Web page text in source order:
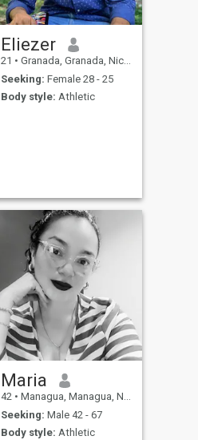
Eliezer
21 • Granada, Granada, Nicaragua
Seeking: Female 28 - 25
Body style: Athletic
Maria
42 • Managua, Managua, Nicaragua
Seeking: Male 42 - 67
Body style: Athletic